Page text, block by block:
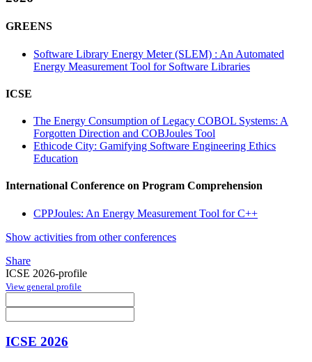
GREENS
Software Library Energy Meter (SLEM) : An Automated
Energy Measurement Tool for Software Libraries
ICSE
The Energy Consumption of Legacy COBOL Systems: A
Forgotten Direction and COBJoules Tool
Ethicode City: Gamifying Software Engineering Ethics
Education
International Conference on Program Comprehension
CPPJoules: An Energy Measurement Tool for C++
Show activities from other conferences
Share
ICSE 2026-profile
View general profile
ICSE 2026